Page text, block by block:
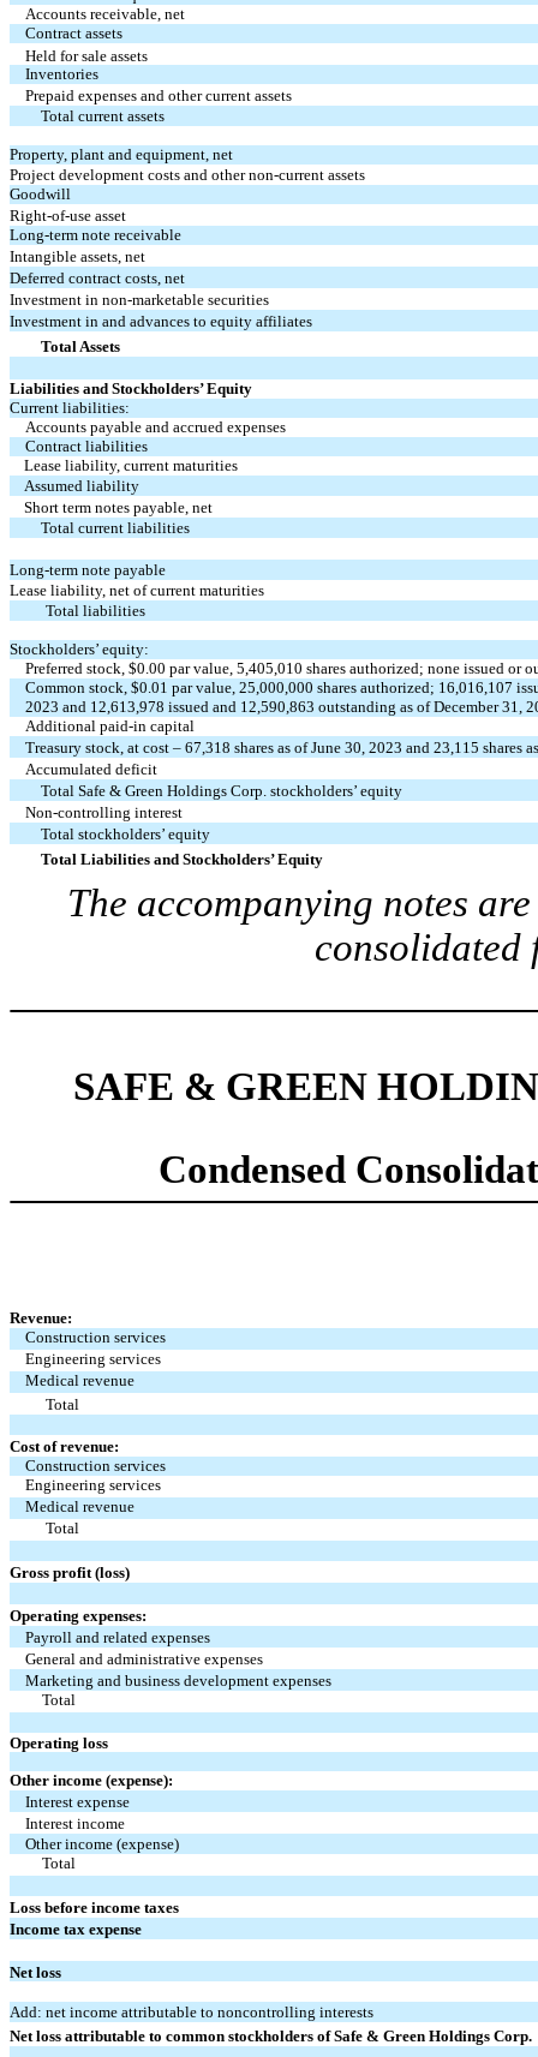
Accounts receivable, net
Contract assets
Held for sale assets
Inventories
Prepaid expenses and other current assets
Total current assets
Property, plant and equipment, net
Project development costs and other non-current assets
Goodwill
Right-of-use asset
Long-term note receivable
Intangible assets, net
Deferred contract costs, net
Investment in non-marketable securities
Investment in and advances to equity affiliates
Total Assets
Liabilities and Stockholders’ Equity
Current liabilities:
Accounts payable and accrued expenses
Contract liabilities
Lease liability, current maturities
Assumed liability
Short term notes payable, net
Total current liabilities
Long-term note payable
Lease liability, net of current maturities
Total liabilities
Stockholders’ equity:
Preferred stock, $0.00 par value,5,405,010 shares authorized;none issued or
Common stock, $0.01 par value,25,000,000 shares authorized; 16,016,107
2023 and 12,613,978 issued and 12,590,863 outstanding as of December 31,
Additional paid-in capital
Treasury stock, at cost –67,318 shares as of June 30, 2023 and23,115 shares
Accumulated deficit
TotalSafe & Green Holdings Corp. stockholders’ equity
Non-controlling interest
Total stockholders’ equity
Total Liabilities and Stockholders’ Equity
The accompanying notes
consolidated
SAFE & GREEN
Condensed
Revenue:
Construction services
Engineering services
Medical revenue
Total
Cost of revenue:
Construction services
Engineering services
Medical revenue
Total
Gross profit (loss)
Operating expenses:
Payroll and related expenses
General and administrative expenses
Marketing and business development expenses
Total
Operating loss
Other income (expense):
Interest expense
Interest income
Other income (expense)
Total
Loss before income taxes
Income tax expense
Net loss
Add: net income attributable to noncontrolling interests
Net loss attributable to common stockholders of Safe & Green Holdings Corp.